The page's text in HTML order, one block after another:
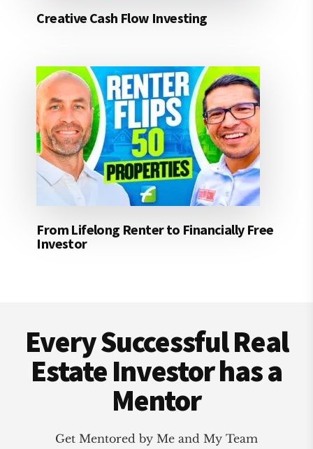
Creative Cash Flow Investing
From Lifelong Renter to Financially Free
Investor
Every Successful Real
Estate Investor has a
Mentor
Get Mentored by Me and My Team